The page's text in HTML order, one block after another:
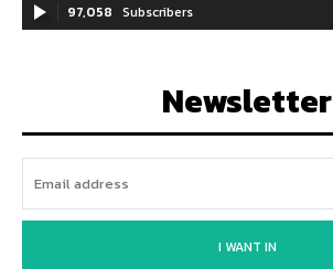
97,058 Subscribers
Newsletter
I WANT IN